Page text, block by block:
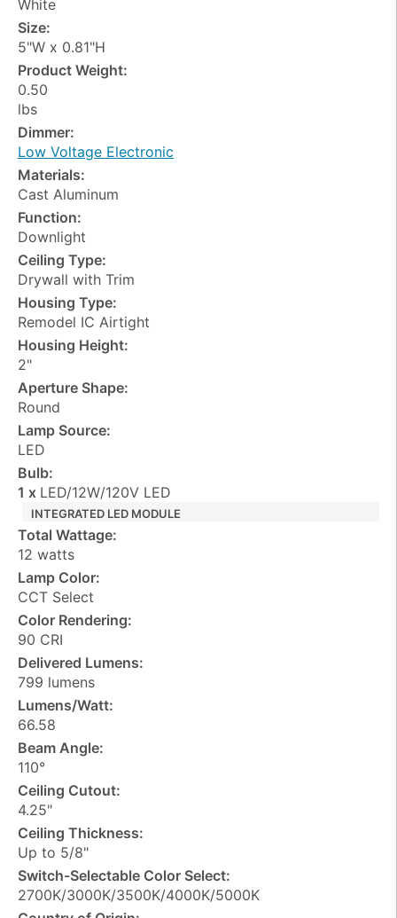
White
Size:
5"W x 0.81"H
Product Weight:
0.50
lbs
Dimmer:
Low Voltage Electronic
Materials:
Cast Aluminum
Function:
Downlight
Ceiling Type:
Drywall with Trim
Housing Type:
Remodel IC Airtight
Housing Height:
2"
Aperture Shape:
Round
Lamp Source:
LED
Bulb:
1 x LED/12W/120V LED
INTEGRATED LED MODULE
Total Wattage:
12 watts
Lamp Color:
CCT Select
Color Rendering:
90 CRI
Delivered Lumens:
799 lumens
Lumens/Watt:
66.58
Beam Angle:
110°
Ceiling Cutout:
4.25"
Ceiling Thickness:
Up to 5/8"
Switch-Selectable Color Select:
2700K/3000K/3500K/4000K/5000K